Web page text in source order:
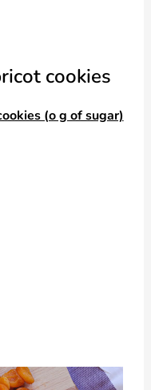
cookies
(o g of sugar)